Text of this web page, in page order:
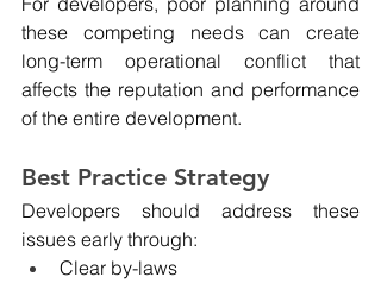
these competing needs can create
long-term operational conflict that
affects the reputation and performance
of the entire development.
Best Practice Strategy
Developers should address these
issues early through:
Clear by-laws